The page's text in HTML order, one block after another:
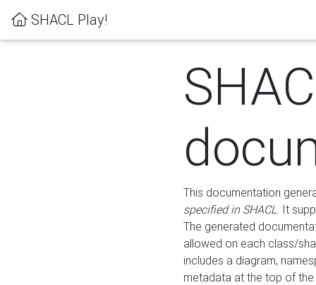
SHACL Play!
This documentation
specified in SHACL. It
The generated
allowed on each class/
includes a diagram,
metadata at the top of